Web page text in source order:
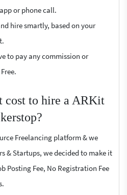
or phone call.
hire smartly, based on your
to pay any commission or
cost to hire a ARKit
Freelancing platform & we
& Startups, we decided to make it
Posting Fee, No Registration Fee